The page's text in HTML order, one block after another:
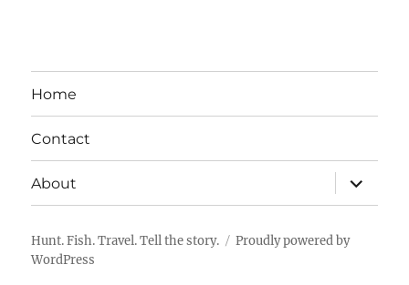
Kids
Home
Contact
About
expand
child
menu
Hunt. Fish. Travel. Tell the story.
Proudly powered by
WordPress